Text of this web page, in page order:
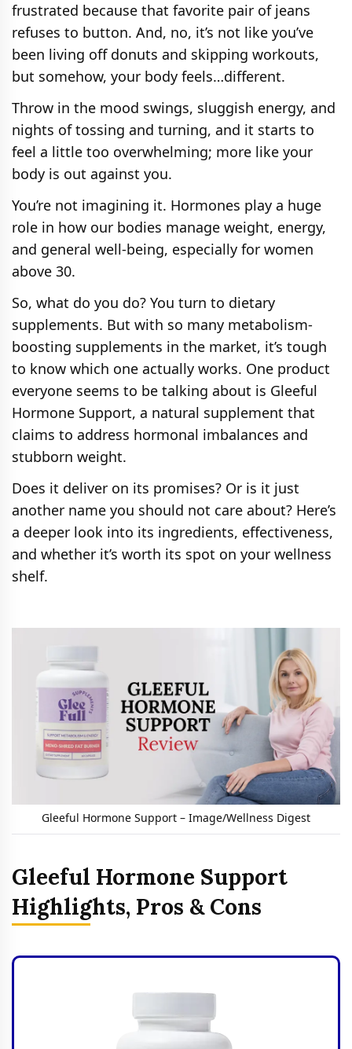
frustrated because that favorite pair of jeans
refuses to button. And, no, it’s not like you’ve
been living off donuts and skipping workouts,
but somehow, your body feels…different.
Throw in the mood swings, sluggish energy, and
nights of tossing and turning, and it starts to
feel a little too overwhelming; more like your
body is out against you.
You’re not imagining it. Hormones play a huge
role in how our bodies manage weight, energy,
and general well-being, especially for women
above 30.
So, what do you do? You turn to dietary
supplements. But with so many metabolism-
boosting supplements in the market, it’s tough
to know which one actually works. One product
everyone seems to be talking about is Gleeful
Hormone Support, a natural supplement that
claims to address hormonal imbalances and
stubborn weight.
Does it deliver on its promises? Or is it just
another name you should not care about? Here’s
a deeper look into its ingredients, effectiveness,
and whether it’s worth its spot on your wellness
shelf.
Gleeful Hormone Support – Image/Wellness Digest
Gleeful Hormone Support
Highlights, Pros & Cons